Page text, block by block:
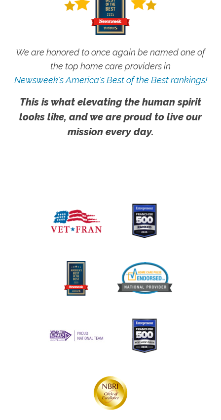
We are honored to once again be named one of
the top home care providers in
Newsweek's America's Best of the Best rankings!
This is what elevating the human spirit
looks like, and we are proud to live our
mission every day.